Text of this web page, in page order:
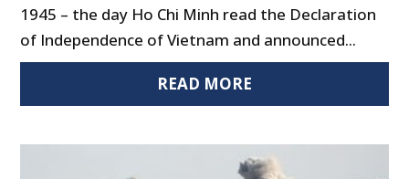
1945 – the day Ho Chi Minh read the Declaration
of Independence of Vietnam and announced...
READ MORE